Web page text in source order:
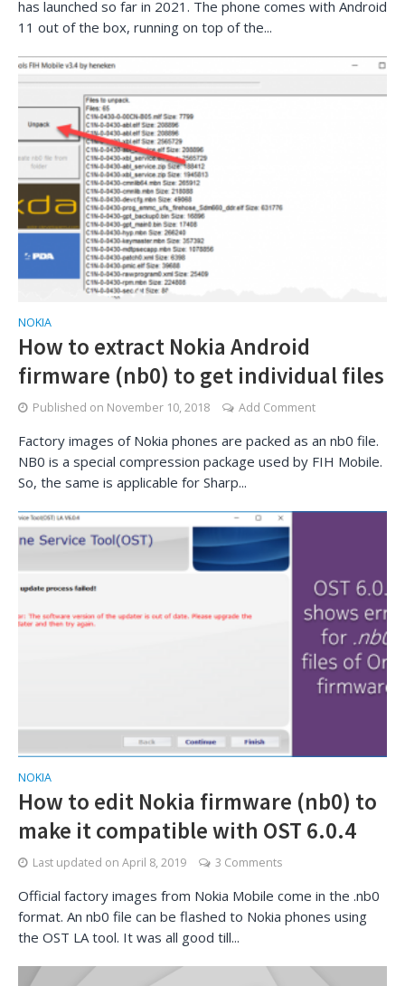
has launched so far in 2021. The phone comes with Android
11 out of the box, running on top of the...
NOKIA
How to extract Nokia Android
firmware (nb0) to get individual files
Published on November 10, 2018 Add Comment
Factory images of Nokia phones are packed as an nb0 file.
NB0 is a special compression package used by FIH Mobile.
So, the same is applicable for Sharp...
NOKIA
How to edit Nokia firmware (nb0) to
make it compatible with OST 6.0.4
Last updated on April 8, 2019 3 Comments
Official factory images from Nokia Mobile come in the .nb0
format. An nb0 file can be flashed to Nokia phones using
the OST LA tool. It was all good till...